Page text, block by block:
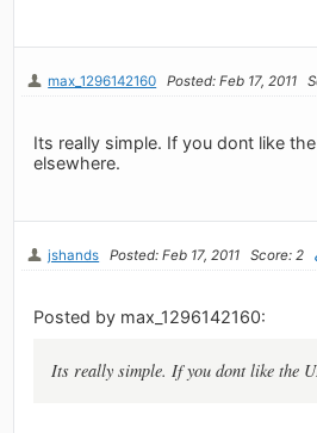
max_1296142160 Posted: Feb 17, 2011
Its really simple. If you dont like
elsewhere.
jshands Posted: Feb 17, 2011 Score: 2
Posted by max_1296142160:
Its really simple. If you dont like the